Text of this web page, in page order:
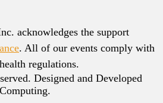
acknowledges the support
. All of our events comply with
regulations.
Designed and Developed